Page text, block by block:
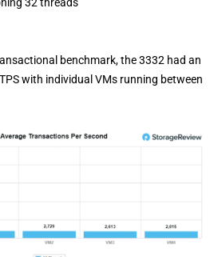
32 threads
benchmark, the 3332 had an
with individual VMs running between